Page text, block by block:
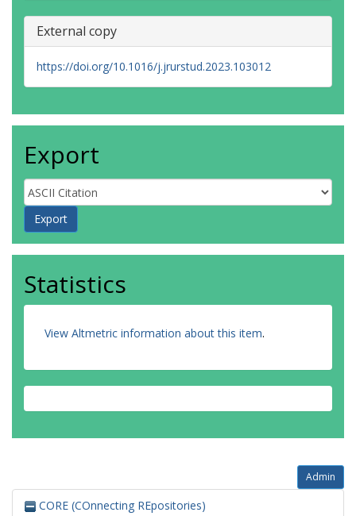
External copy
https://doi.org/10.1016/j.jrurstud.2023.103012
Export
Statistics
View Altmetric information about this item.
Admin
CORE (COnnecting REpositories)